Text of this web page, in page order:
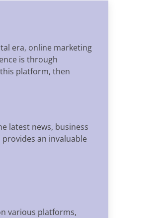
era, online marketing
is through
platform, then
latest news, business
an invaluable
various platforms,